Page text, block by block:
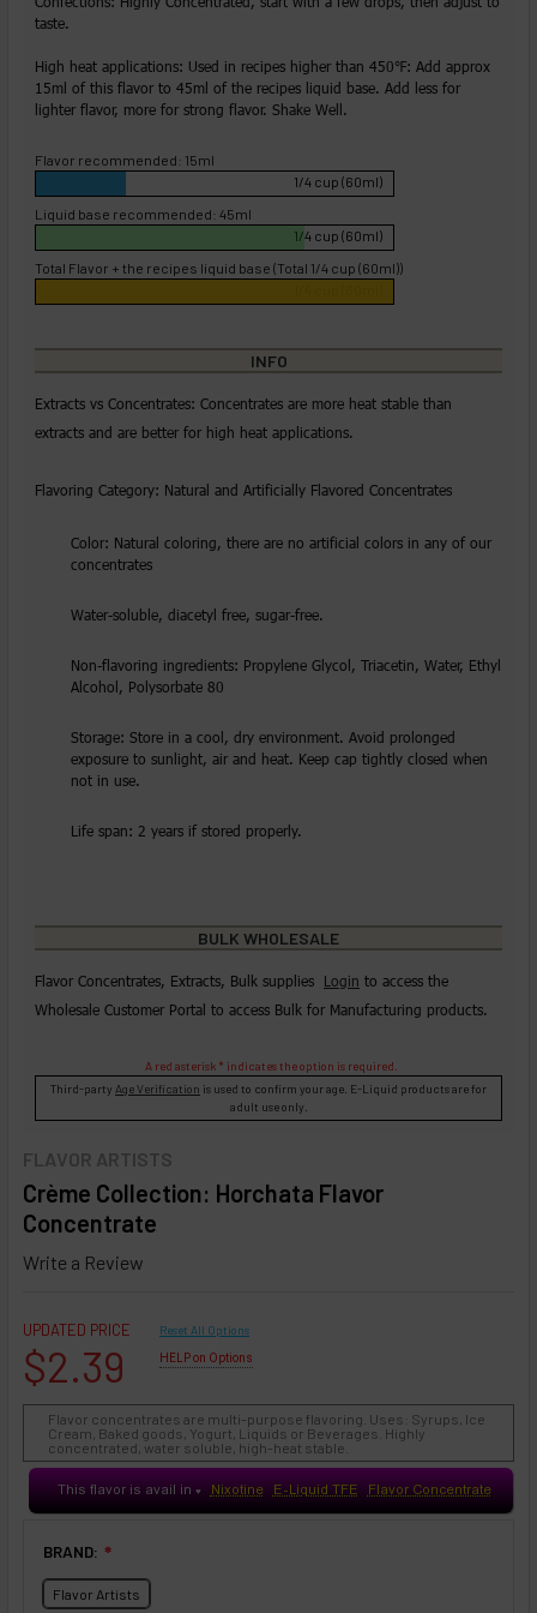
FLAVOR ARTISTS
Crème Collection: Horchata Flavor
Concentrate
Write a Review
taste.
High heat applications: Used in recipes higher than 450℉: Add approx
15ml of this flavor to 45ml of the recipes liquid base. Add less for
lighter flavor, more for strong flavor. Shake Well.
Flavor recommended: 15ml
1/4 cup (60ml)
Liquid base recommended: 45ml
1/4 cup (60ml)
Total Flavor + the recipes liquid base (Total 1/4 cup (60ml))
INFO
Extracts vs Concentrates: Concentrates are more heat stable than
extracts and are better for high heat applications.
Flavoring Category: Natural and Artificially Flavored Concentrates
Color: Natural coloring, there are no artificial colors in any of our
concentrates
Water-soluble, diacetyl free, sugar-free.
Non-flavoring ingredients: Propylene Glycol, Triacetin, Water, Ethyl
Alcohol, Polysorbate 80
Storage: Store in a cool, dry environment. Avoid prolonged
exposure to sunlight, air and heat. Keep cap tightly closed when
not in use.
Life span: 2 years if stored properly.
BULK WHOLESALE
Flavor Concentrates, Extracts, Bulk supplies Login to access the
Wholesale Customer Portal to access Bulk for Manufacturing products.
A red asterisk * indicates the option is required.
Third-party Age Verification is used to confirm your age. E-Liquid products are for
adult use only.
UPDATED PRICE
$2.39
Reset All Options
HELP on Options
Flavor concentrates are multi-purpose flavoring. Uses: Syrups, Ice
Cream, Baked goods, Yogurt, Liquids or Beverages. Highly
concentrated, water soluble, high-heat stable.
This flavor is avail in ♥ Nixotine E-Liquid TFE Flavor Concentrate
BRAND: ❇
Flavor Artists